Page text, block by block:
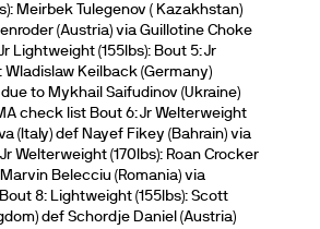
Meirbek Tulegenov ( Kazakhstan)
(Austria) via Guillotine Choke
Lightweight (155lbs): Bout 5: Jr
Wladislaw Keilback (Germany)
to Mykhail Saifudinov (Ukraine)
check list Bout 6: Jr Welterweight
(Italy) def Nayef Fikey (Bahrain) via
Welterweight (170lbs): Roan Crocker
Belecciu (Romania) via
8: Lightweight (155lbs): Scott
def Schordje Daniel (Austria)